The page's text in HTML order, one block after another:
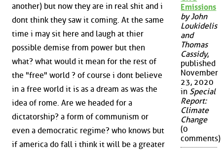
another) but now they are in real shit and i
dont think they saw it coming. At the same
time i may sit here and laugh at thier
possible demise from power but then
what? what would it mean for the rest of
the "free" world ? of course i dont believe
in a free world it is as a dream as was the
idea of rome. Are we headed for a
dictatorship? a form of communism or
even a democratic regime? who knows but
if america do fall i think it will be a greater
Emissions
by John
Loukidelis
and
Thomas
Cassidy,
published
November
23, 2020
in Special
Report:
Climate
Change
(0
comments)